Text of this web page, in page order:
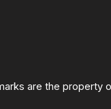
are the property